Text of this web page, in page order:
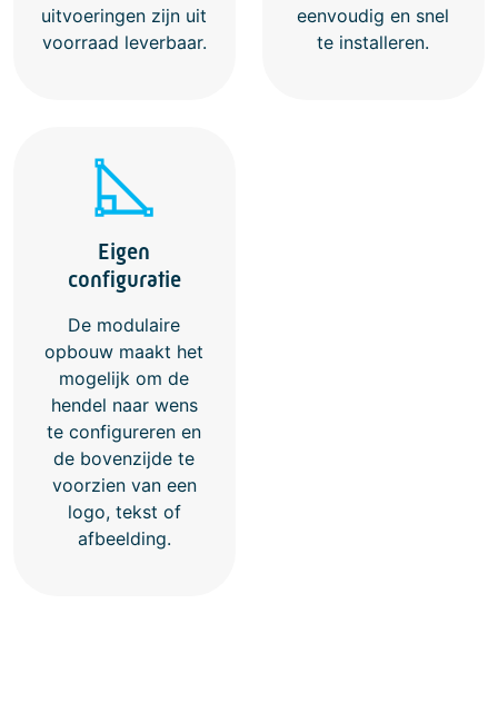
uitvoeringen zijn uit
voorraad leverbaar.
eenvoudig en snel
te installeren.
Eigen
configuratie
De modulaire
opbouw maakt het
mogelijk om de
hendel naar wens
te configureren en
de bovenzijde te
voorzien van een
logo, tekst of
afbeelding.